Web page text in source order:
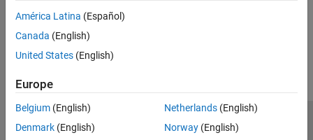
América Latina (Español)
Canada (English)
United States (English)
Europe
Belgium (English)
Denmark (English)
Netherlands(English)
Norway(English)
Trust Center Trademarks Privacy Policy
Preventing Piracy